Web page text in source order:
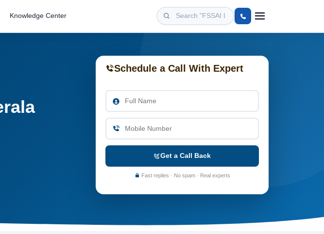
Knowledge Center
Schedule a Call With Expert
Get a Call Back
Fast replies · No spam · Real experts